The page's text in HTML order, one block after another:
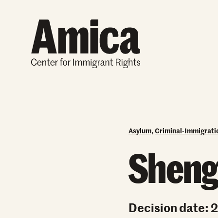
Asylum,Criminal-
Decision date: